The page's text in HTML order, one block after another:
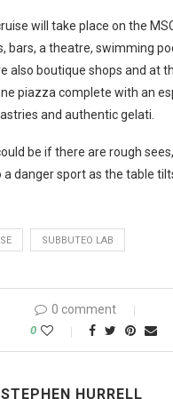
will take place on the
bars, a theatre, swimming
also boutique shops and at
piazza complete with an
and authentic gelati.
be if there are rough
danger sport as the table
SUBBUTEO LAB
0 comment
0
STEPHEN HURRELL